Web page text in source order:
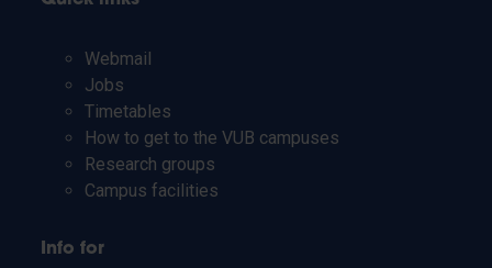
Webmail
Jobs
Timetables
How to get to the VUB campuses
Research groups
Campus facilities
Info for